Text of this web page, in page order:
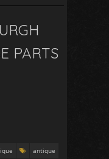
PARTS
antique